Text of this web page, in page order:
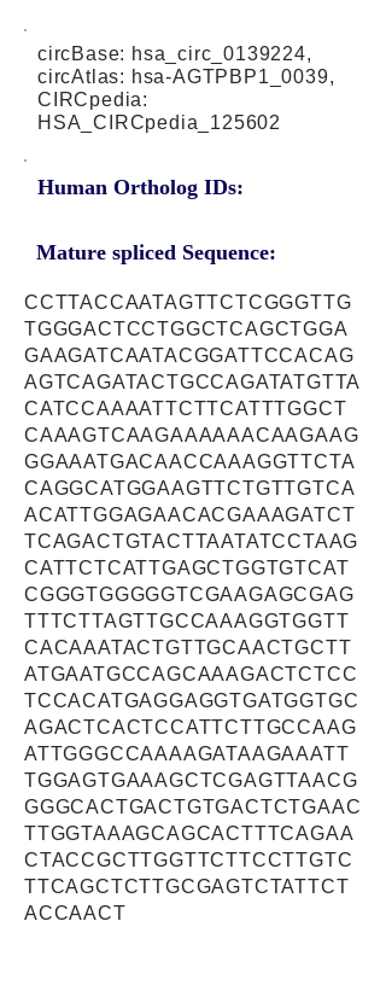
circBase: hsa_circ_0139224,
circAtlas: hsa-AGTPBP1_0039,
CIRCpedia:
HSA_CIRCpedia_125602
Human Ortholog IDs:
Mature spliced Sequence:
CCTTACCAATAGTTCTCGGGTTG
TGGGACTCCTGGCTCAGCTGGA
GAAGATCAATACGGATTCCACAG
AGTCAGATACTGCCAGATATGTTA
CATCCAAAATTCTTCATTTGGCT
CAAAGTCAAGAAAAAACAAGAAG
GGAAATGACAACCAAAGGTTCTA
CAGGCATGGAAGTTCTGTTGTCA
ACATTGGAGAACACGAAAGATCT
TCAGACTGTACTTAATATCCTAAG
CATTCTCATTGAGCTGGTGTCAT
CGGGTGGGGGTCGAAGAGCGAG
TTTCTTAGTTGCCAAAGGTGGTT
CACAAATACTGTTGCAACTGCTT
ATGAATGCCAGCAAAGACTCTCC
TCCACATGAGGAGGTGATGGTGC
AGACTCACTCCATTCTTGCCAAG
ATTGGGCCAAAAGATAAGAAATT
TGGAGTGAAAGCTCGAGTTAACG
GGGCACTGACTGTGACTCTGAAC
TTGGTAAAGCAGCACTTTCAGAA
CTACCGCTTGGTTCTTCCTTGTC
TTCAGCTCTTGCGAGTCTATTCT
ACCAACT